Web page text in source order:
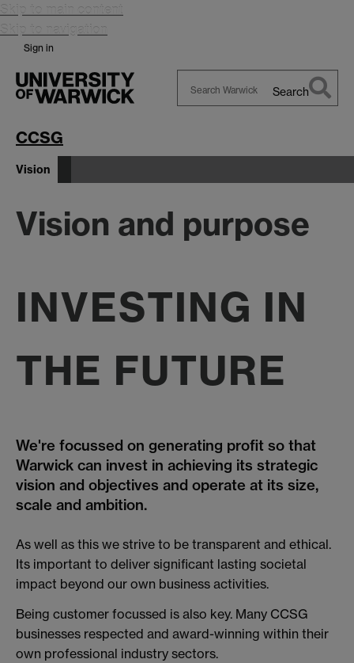
Skip to main content
Skip to navigation
Sign in
Search
CCSG
Vision
Vision and purpose
INVESTING IN
THE FUTURE
We're focussed on generating profit so that
Warwick can invest in achieving its strategic
vision and objectives and operate at its size,
scale and ambition.
As well as this we strive to be transparent and ethical.
Its important to deliver significant lasting societal
impact beyond our own business activities.
Being customer focussed is also key. Many CCSG
businesses respected and award-winning within their
own professional industry sectors.